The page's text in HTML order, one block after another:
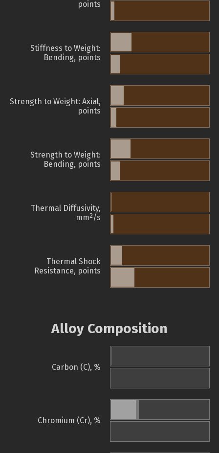
points
Stiffness to Weight:
Bending, points
Strength to Weight: Axial,
points
Strength to Weight:
Bending, points
Thermal Diffusivity,
mm2/s
Thermal Shock
Resistance, points
Alloy Composition
Carbon (C), %
Chromium (Cr), %